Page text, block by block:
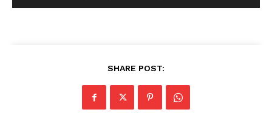
SHARE POST: